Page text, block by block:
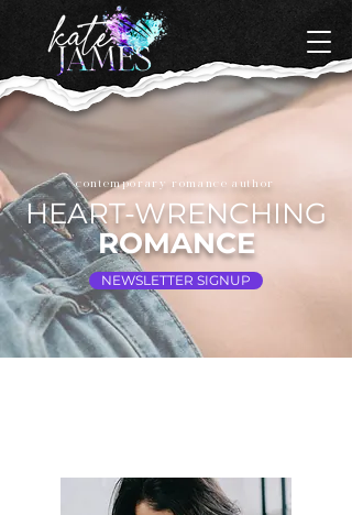
contemporary romance author
HEART-WRENCHING
ROMANCE
NEWSLETTER SIGNUP